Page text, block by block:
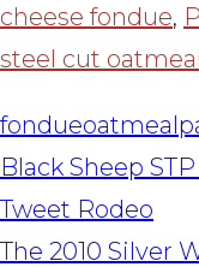
cheese fondue,
steel cut
fondueoatmeal
POST
Black Sheep
Tweet Rodeo
The 2010 Silver